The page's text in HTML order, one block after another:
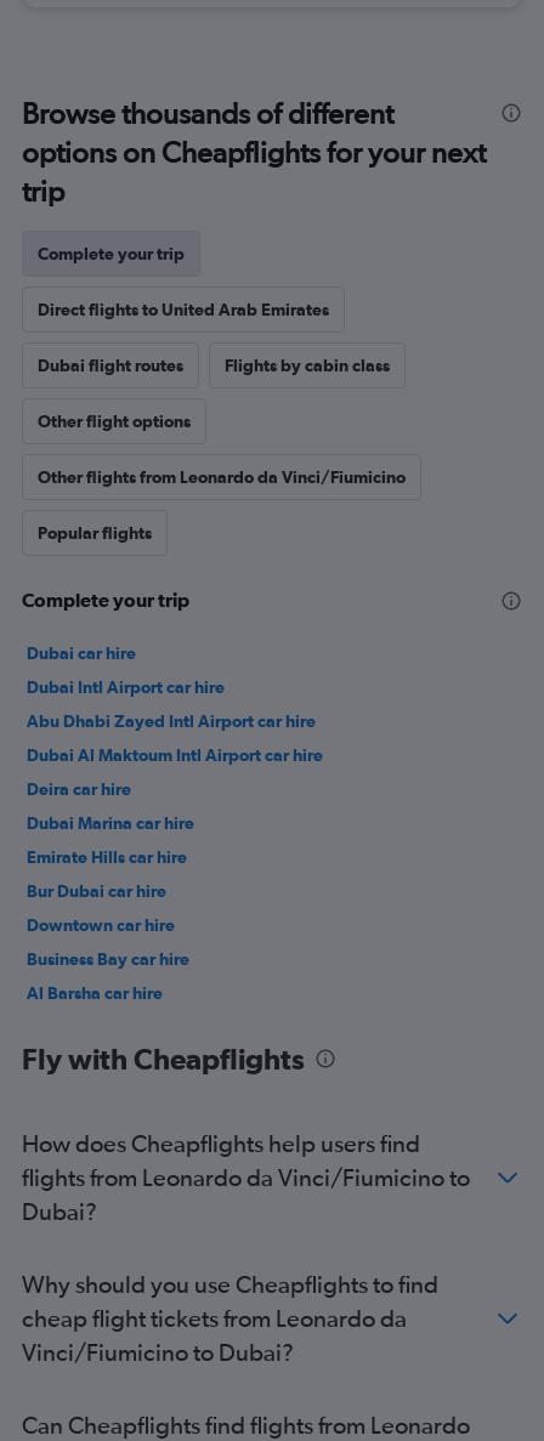
Browse thousands of different
options on Cheapflights for your next
trip
Complete your trip
Direct flights to United Arab Emirates
Dubai flight routes Flights by cabin class
Other flight options
Other flights from Leonardo da Vinci/Fiumicino
Popular flights
Complete your trip
Dubai car hire
Dubai Intl Airport car hire
Abu Dhabi Zayed Intl Airport car hire
Dubai Al Maktoum Intl Airport car hire
Deira car hire
Dubai Marina car hire
Emirate Hills car hire
Bur Dubai car hire
Downtown car hire
Business Bay car hire
Al Barsha car hire
Fly with Cheapflights
How does Cheapflights help users find
flights from Leonardo da Vinci/Fiumicino to
Dubai?
Why should you use Cheapflights to find
cheap flight tickets from Leonardo da
Vinci/Fiumicino to Dubai?
Can Cheapflights find flights from Leonardo